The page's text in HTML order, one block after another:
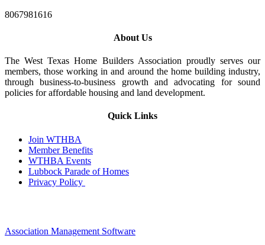
8067981616
About Us
The West Texas Home Builders Association proudly serves our
members, those working in and around the home building industry,
through business-to-business growth and advocating for sound
policies for affordable housing and land development.
Quick Links
Join WTHBA
Member Benefits
WTHBA Events
Lubbock Parade of Homes
Privacy Policy
Association Management Software